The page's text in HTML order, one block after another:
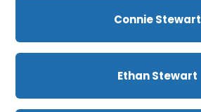
Connie Stewart
Ethan Stewart